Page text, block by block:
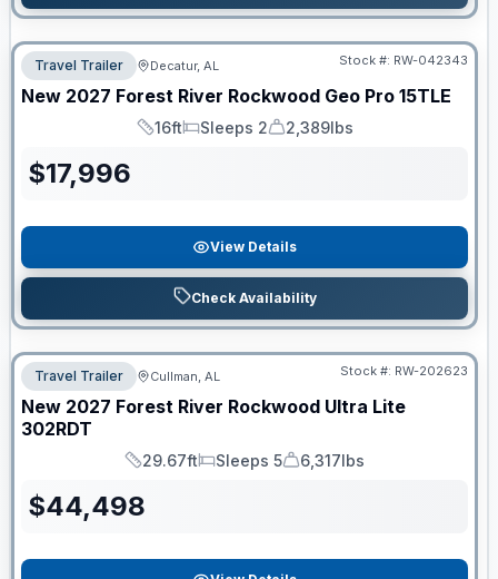
Travel Trailer Decatur, AL Stock #: RW-042343
New 2027 Forest River Rockwood Geo Pro 15TLE
Length
16ft
Sleeps
Sleeps 2
Dry Weight
2,389lbs
$17,996
View Details
Check Availability
Travel Trailer Cullman, AL Stock #: RW-202623
New 2027 Forest River Rockwood Ultra Lite
302RDT
Length
29.67ft
Sleeps
Sleeps 5
Dry Weight
6,317lbs
$44,498